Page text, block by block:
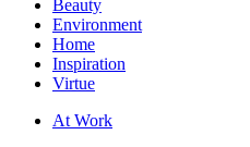
Beauty
Environment
Home
Inspiration
Virtue
At Work